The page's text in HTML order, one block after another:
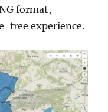
format,
free experience.